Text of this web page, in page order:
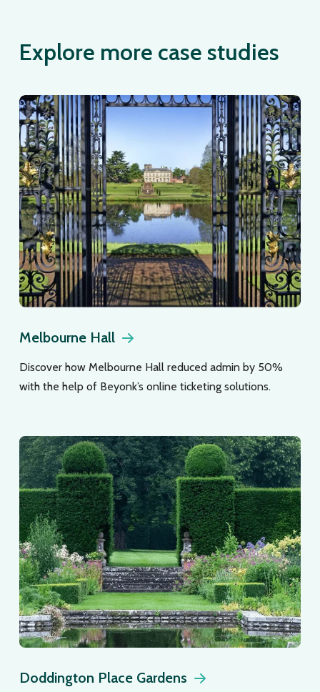
Explore more case studies
Melbourne Hall
Discover how Melbourne Hall reduced admin by 50%
with the help of Beyonk’s online ticketing solutions.
Doddington Place Gardens